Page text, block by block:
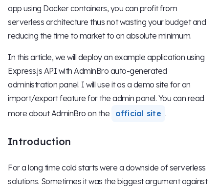
app using Docker containers, you can profit from
serverless architecture thus not wasting your budget and
reducing the time to market to an absolute minimum.
In this article, we will deploy an example application using
Express.js API with AdminBro auto-generated
administration panel. I will use it as a demo site for an
import/export feature for the admin panel. You can read
more about AdminBro on the
official site .
Introduction
For a long time cold starts were a downside of serverless
solutions. Sometimes it was the biggest argument against